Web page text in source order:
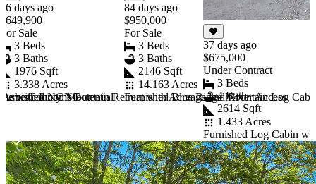
Ashe County NC
with Income Potential
26 days ago
$649,900
For Sale
3 Beds
3 Baths
1976 Sqft
3.338 Acres
Furnished NC Mountain Retreat with Acreage and River Access
84 days ago
$950,000
For Sale
3 Beds
3 Baths
2146 Sqft
14.163 Acres
Furnished Blue Ridge Mountain Log
37 days ago
$675,000
Under Contract
3 Beds
4 Baths
2614 Sqft
1.433 Acres
Furnished Log Cabin
Item
1
of